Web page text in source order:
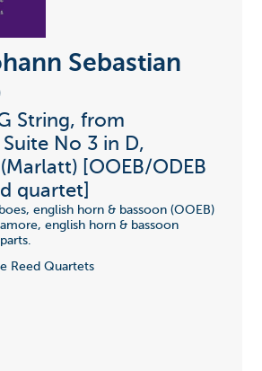
Sebastian
String, from
No 3 in D,
[OOEB/ODEB
quartet]
english horn & bassoon (OOEB)
english horn & bassoon
Reed Quartets